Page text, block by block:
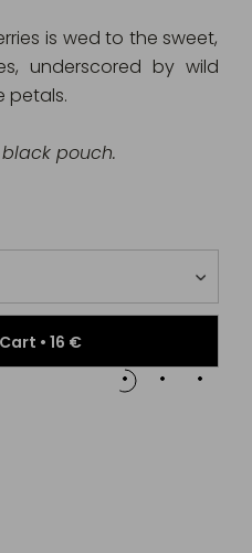
• 16 €
is wed to the sweet,
underscored by wild
petals.
pouch.